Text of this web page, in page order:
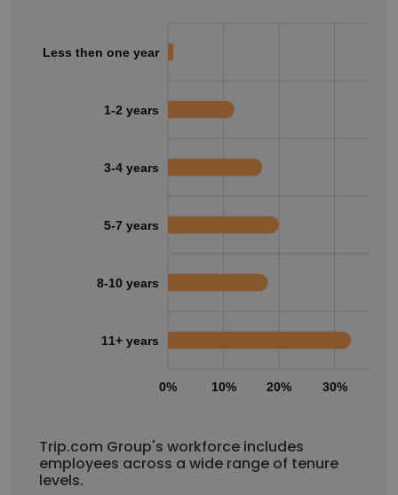
0% 10% 20% 30%
Less then one year
1-2 years
3-4 years
5-7 years
8-10 years
11+ years
Trip.com Group's workforce includes
employees across a wide range of tenure
levels.